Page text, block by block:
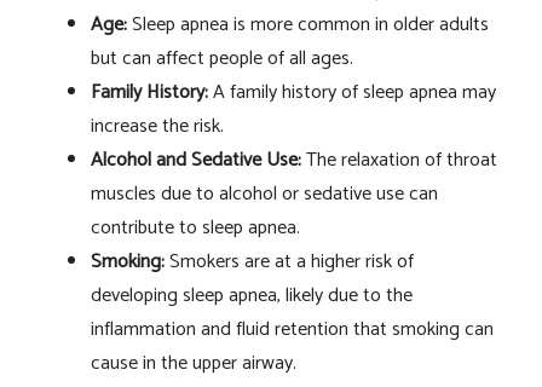
Age:Sleep apnea is more common in older adults
but can affect people of all ages.
Family History:A family history of sleep apnea may
increase the risk.
Alcohol and Sedative Use:The relaxation of throat
muscles due to alcohol or sedative use can
contribute to sleep apnea.
Smoking:Smokers are at a higher risk of
developing sleep apnea, likely due to the
inflammation and fluid retention that smoking can
cause in the upper airway.